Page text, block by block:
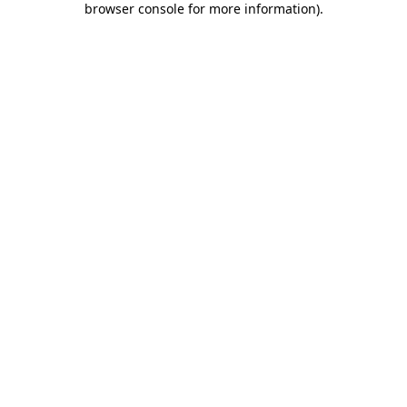
browser console for more information).